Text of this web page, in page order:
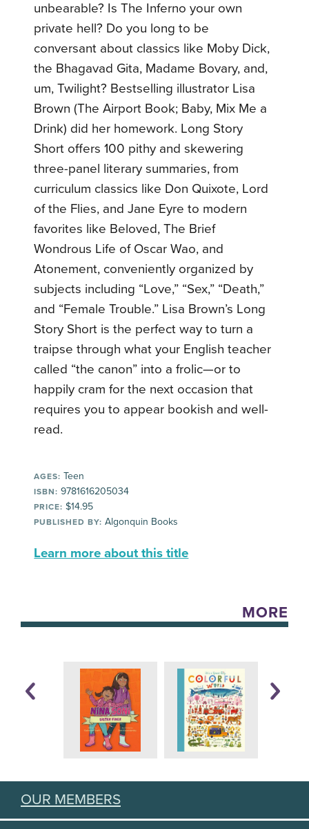
unbearable? Is The Inferno your own
private hell? Do you long to be
conversant about classics like Moby Dick,
the Bhagavad Gita, Madame Bovary, and,
um, Twilight? Bestselling illustrator Lisa
Brown (The Airport Book; Baby, Mix Me a
Drink) did her homework. Long Story
Short offers 100 pithy and skewering
three-panel literary summaries, from
curriculum classics like Don Quixote, Lord
of the Flies, and Jane Eyre to modern
favorites like Beloved, The Brief
Wondrous Life of Oscar Wao, and
Atonement, conveniently organized by
subjects including “Love,” “Sex,” “Death,”
and “Female Trouble.” Lisa Brown’s Long
Story Short is the perfect way to turn a
traipse through what your English teacher
called “the canon” into a frolic—or to
happily cram for the next occasion that
requires you to appear bookish and well-
read.
AGES: Teen
ISBN: 9781616205034
PRICE: $14.95
PUBLISHED BY: Algonquin Books
Learn more about this title
MORE
OUR MEMBERS